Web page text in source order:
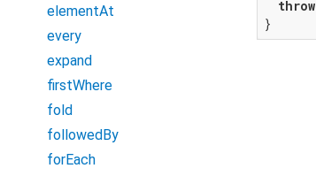
throw
}
elementAt
every
expand
firstWhere
fold
followedBy
forEach